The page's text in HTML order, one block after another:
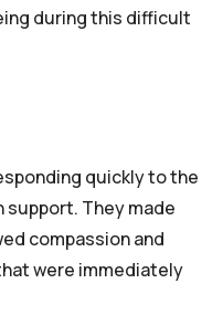
during this difficult
quickly to the
support. They made
compassion and
were immediately